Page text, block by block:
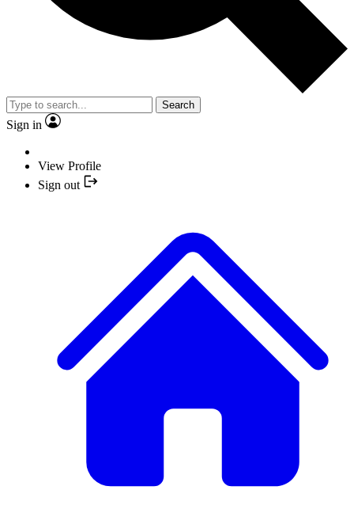
Search
Sign in
View Profile
Sign out